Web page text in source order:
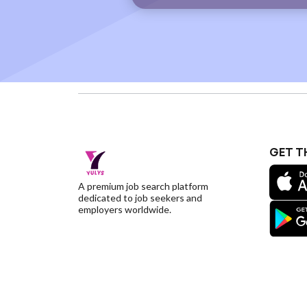
A premium job search platform
dedicated to job seekers and
employers worldwide.
GET